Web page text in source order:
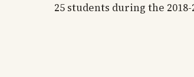
25 students during the 2018-